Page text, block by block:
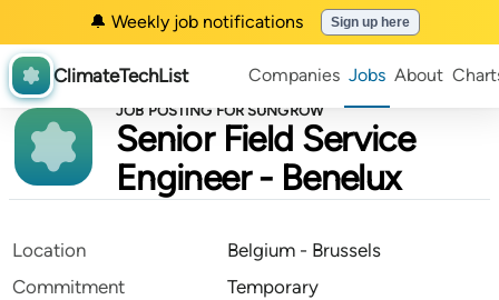
🔔 Weekly job notifications Sign up here
ClimateTechList Companies Jobs About
JOB POSTING FOR SUNGROW
Senior Field Service
Engineer - Benelux
Location
Belgium - Brussels
Commitment
Temporary